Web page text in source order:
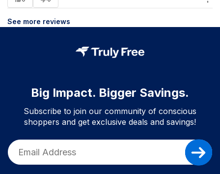
See more reviews
Big Impact. Bigger Savings.
Subscribe to join our community of conscious
shoppers and get exclusive deals and savings!